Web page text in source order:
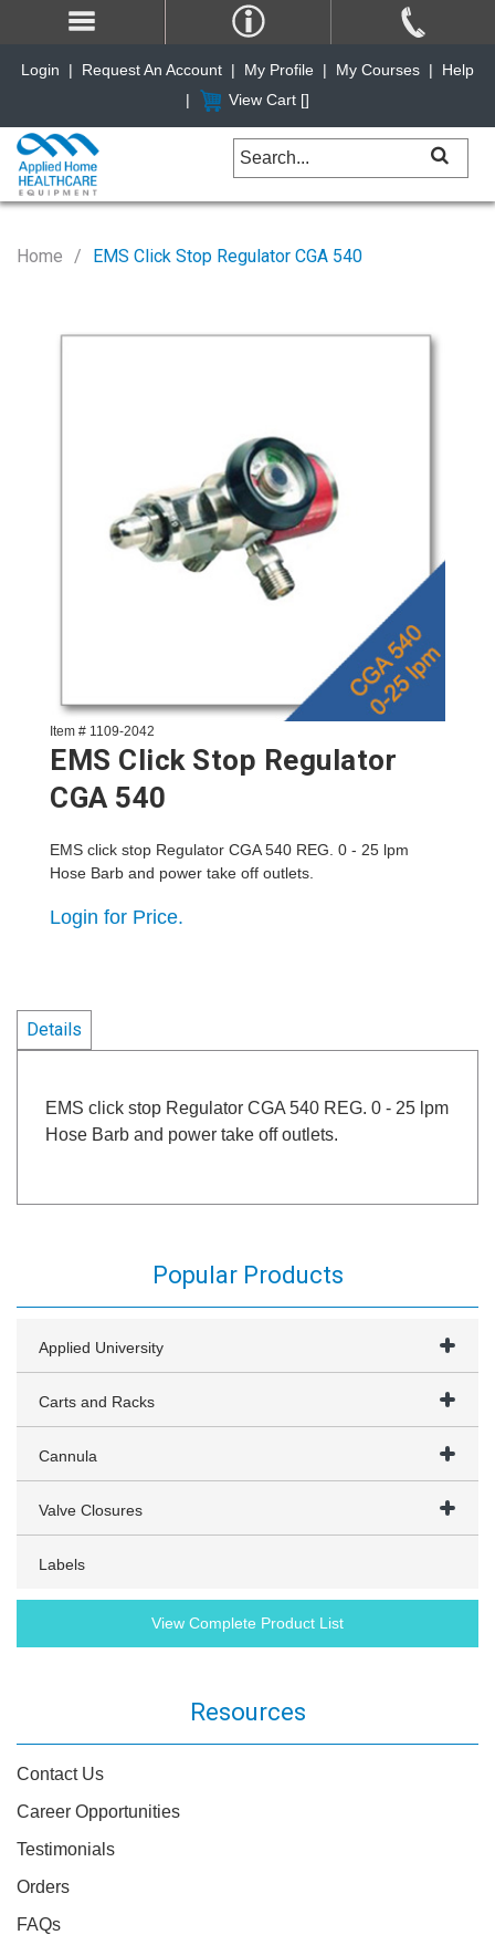
Home EMS Click Stop Regulator CGA 540
Item # 1109-2042
EMS Click Stop Regulator
CGA 540
EMS click stop Regulator CGA 540 REG. 0 - 25 lpm
Hose Barb and power take off outlets.
Login for Price.
Details
EMS click stop Regulator CGA 540 REG. 0 - 25 lpm
Hose Barb and power take off outlets.
Popular Products
Applied University
Carts and Racks
Cannula
Valve Closures
Labels
View Complete Product List
Resources
Contact Us
Career Opportunities
Testimonials
Orders
FAQs
Login | Request An Account | My Profile | My Courses |
Help
|
View Cart []